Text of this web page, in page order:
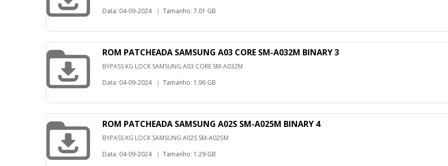
Data: 04-09-2024
| Tamanho: 7.01 GB
ROM PATCHEADA SAMSUNG A03 CORE SM-A032M BINARY 3
BYPASS KG LOCK SAMSUNG A03 CORE SM-A032M
Data: 04-09-2024
| Tamanho: 1.96 GB
ROM PATCHEADA SAMSUNG A02S SM-A025M BINARY 4
BYPASS KG LOCK SAMSUNG A02S SM-A025M
Data: 04-09-2024
| Tamanho: 1.29 GB